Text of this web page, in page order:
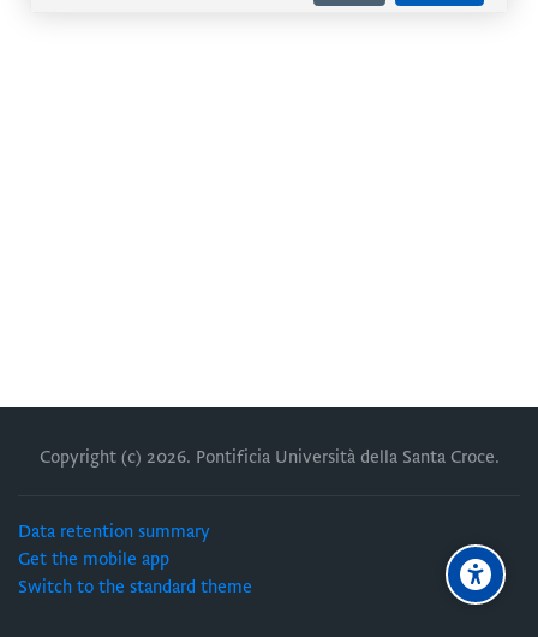
Copyright (c) 2026. Pontificia Università della Santa Croce.
Data retention summary
Get the mobile app
Switch to the standard theme